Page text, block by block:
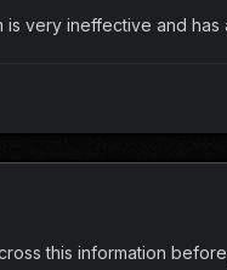
is very ineffective and
this information